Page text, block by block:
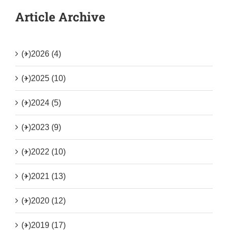
Article Archive
(+)2026 (4)
(+)2025 (10)
(+)2024 (5)
(+)2023 (9)
(+)2022 (10)
(+)2021 (13)
(+)2020 (12)
(+)2019 (17)